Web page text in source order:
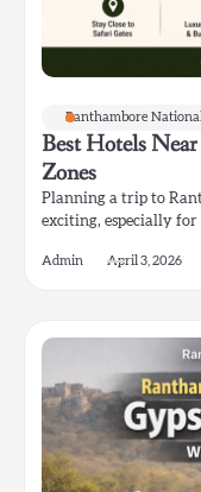
Ranthambore
Best Hotels
Zones
Planning a trip to
exciting, especially
Admin April 3, 2026